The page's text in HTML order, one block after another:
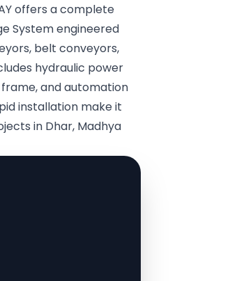
offers a complete
System engineered
belt conveyors,
hydraulic power
and automation
installation make it
in Dhar, Madhya